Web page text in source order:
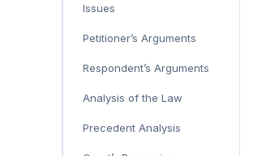
Issues
Petitioner’s Arguments
Respondent’s Arguments
Analysis of the Law
Precedent Analysis